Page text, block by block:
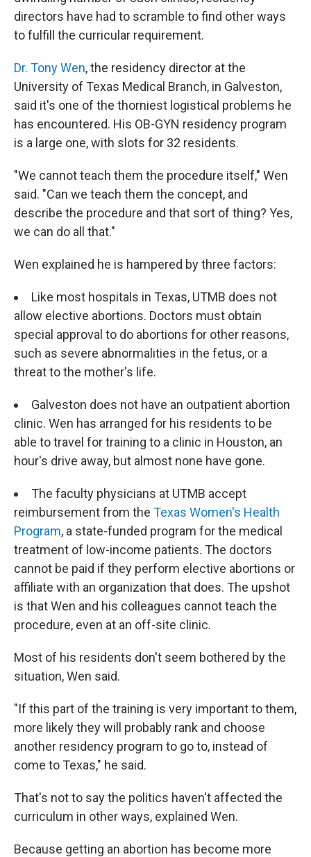
directors have had to scramble to find other ways
to fulfill the curricular requirement.
Dr. Tony Wen, the residency director at the
University of Texas Medical Branch, in Galveston,
said it's one of the thorniest logistical problems he
has encountered. His OB-GYN residency program
is a large one, with slots for 32 residents.
"We cannot teach them the procedure itself," Wen
said. "Can we teach them the concept, and
describe the procedure and that sort of thing? Yes,
we can do all that."
Wen explained he is hampered by three factors:
Like most hospitals in Texas, UTMB does not
allow elective abortions. Doctors must obtain
special approval to do abortions for other reasons,
such as severe abnormalities in the fetus, or a
threat to the mother's life.
Galveston does not have an outpatient abortion
clinic. Wen has arranged for his residents to be
able to travel for training to a clinic in Houston, an
hour's drive away, but almost none have gone.
The faculty physicians at UTMB accept
reimbursement from the Texas Women's Health
Program, a state-funded program for the medical
treatment of low-income patients. The doctors
cannot be paid if they perform elective abortions or
affiliate with an organization that does. The upshot
is that Wen and his colleagues cannot teach the
procedure, even at an off-site clinic.
Most of his residents don't seem bothered by the
situation, Wen said.
"If this part of the training is very important to them,
more likely they will probably rank and choose
another residency program to go to, instead of
come to Texas," he said.
That's not to say the politics haven't affected the
curriculum in other ways, explained Wen.
Because getting an abortion has become more